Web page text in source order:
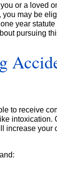
or a loved
may be
year
pursuing
to receive
intoxication.
increase your